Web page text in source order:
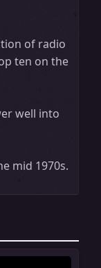
of radio
ten on the
well into
mid 1970s.